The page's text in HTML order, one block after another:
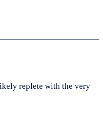
replete with the very